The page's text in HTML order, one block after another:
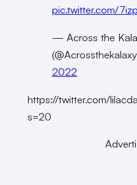
pic.twitter.com/
— Across the
2022
https://twitter.com/
s=20